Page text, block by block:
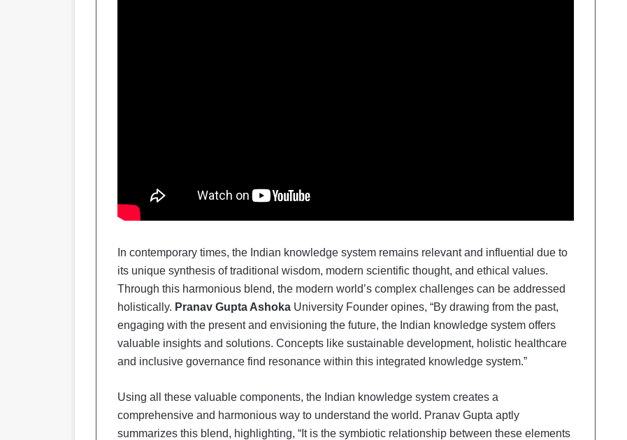
In contemporary times, the Indian knowledge system remains relevant and influential due to
its unique synthesis of traditional wisdom, modern scientific thought, and ethical values.
Through this harmonious blend, the modern world’s complex challenges can be addressed
holistically. Pranav Gupta Ashoka University Founder opines, “By drawing from the past,
engaging with the present and envisioning the future, the Indian knowledge system offers
valuable insights and solutions. Concepts like sustainable development, holistic healthcare
and inclusive governance find resonance within this integrated knowledge system.”
Using all these valuable components, the Indian knowledge system creates a
comprehensive and harmonious way to understand the world. Pranav Gupta aptly
summarizes this blend, highlighting, “It is the symbiotic relationship between these elements